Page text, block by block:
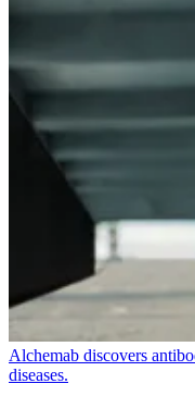
Alchemab discovers
diseases.